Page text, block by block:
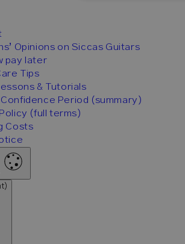
Opinions on Siccas Guitars
pay later
Tips
& Tutorials
Period (summary)
(full terms)
Costs